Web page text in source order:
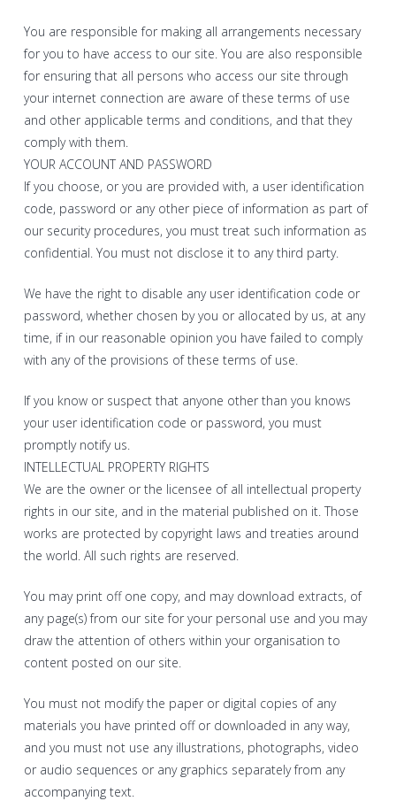
You are responsible for making all arrangements necessary
for you to have access to our site. You are also responsible
for ensuring that all persons who access our site through
your internet connection are aware of these terms of use
and other applicable terms and conditions, and that they
comply with them.
YOUR ACCOUNT AND PASSWORD
If you choose, or you are provided with, a user identification
code, password or any other piece of information as part of
our security procedures, you must treat such information as
confidential. You must not disclose it to any third party.
We have the right to disable any user identification code or
password, whether chosen by you or allocated by us, at any
time, if in our reasonable opinion you have failed to comply
with any of the provisions of these terms of use.
If you know or suspect that anyone other than you knows
your user identification code or password, you must
promptly notify us.
INTELLECTUAL PROPERTY RIGHTS
We are the owner or the licensee of all intellectual property
rights in our site, and in the material published on it. Those
works are protected by copyright laws and treaties around
the world. All such rights are reserved.
You may print off one copy, and may download extracts, of
any page(s) from our site for your personal use and you may
draw the attention of others within your organisation to
content posted on our site.
You must not modify the paper or digital copies of any
materials you have printed off or downloaded in any way,
and you must not use any illustrations, photographs, video
or audio sequences or any graphics separately from any
accompanying text.